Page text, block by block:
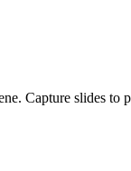
Capture slides to